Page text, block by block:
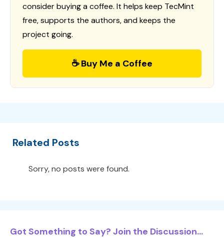
consider buying a coffee. It helps keep TecMint
free, supports the authors, and keeps the
project going.
☕ Buy Me a Coffee
Related Posts
Sorry, no posts were found.
Got Something to Say? Join the Discussion...